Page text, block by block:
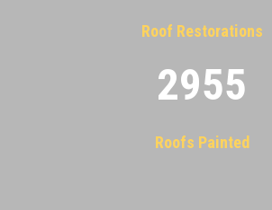
Roof Restorations
2955
Roofs Painted